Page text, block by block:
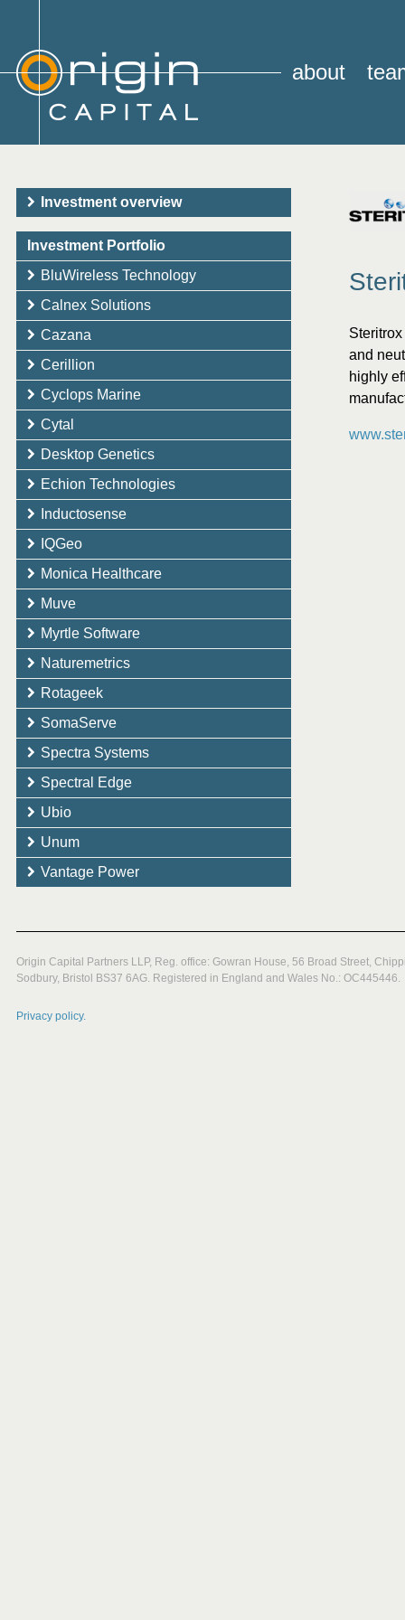
about
Investment overview
Investment Portfolio
BluWireless Technology
Calnex Solutions
Cazana
Cerillion
Cyclops Marine
Cytal
Desktop Genetics
Echion Technologies
Inductosense
IQGeo
Monica Healthcare
Muve
Myrtle Software
Naturemetrics
Rotageek
SomaServe
Spectra Systems
Spectral Edge
Ubio
Unum
Vantage Power
and
highly
Origin Capital Partners LLP, Reg. office: Gowran House, 56 Broad Street,
Sodbury, Bristol BS37 6AG. Registered in England and Wales No.: OC445446.
Privacy policy.